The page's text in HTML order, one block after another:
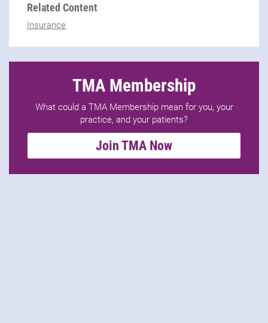
Related Content
Insurance
TMA Membership
What could a TMA Membership mean for you, your
practice, and your patients?
Join TMA Now